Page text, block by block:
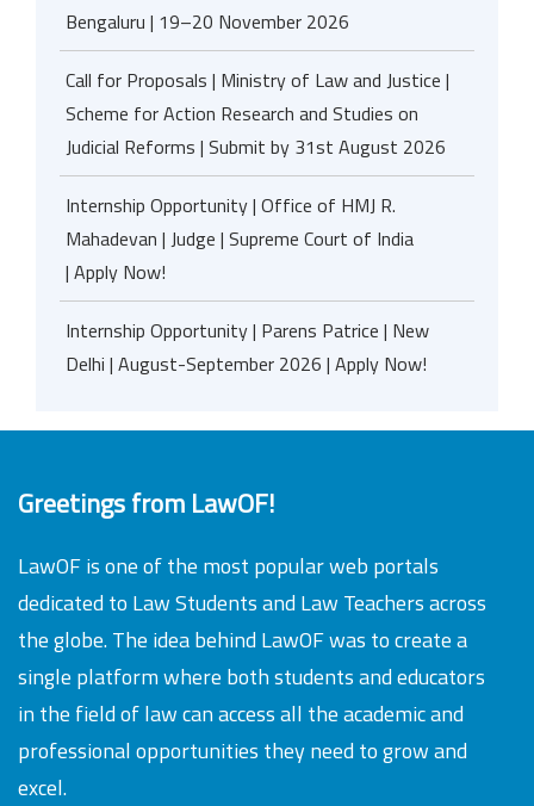
Bengaluru | 19–20 November 2026
Call for Proposals | Ministry of Law and Justice |
Scheme for Action Research and Studies on
Judicial Reforms | Submit by 31st August 2026
Internship Opportunity | Office of HMJ R.
Mahadevan | Judge | Supreme Court of India
| Apply Now!
Internship Opportunity | Parens Patrice | New
Delhi | August-September 2026 | Apply Now!
Greetings from LawOF!
LawOF is one of the most popular web portals
dedicated to Law Students and Law Teachers across
the globe. The idea behind LawOF was to create a
single platform where both students and educators
in the field of law can access all the academic and
professional opportunities they need to grow and
excel.